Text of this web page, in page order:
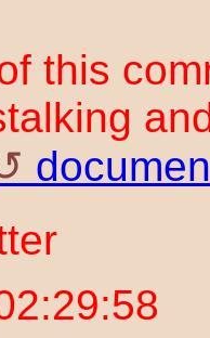
this